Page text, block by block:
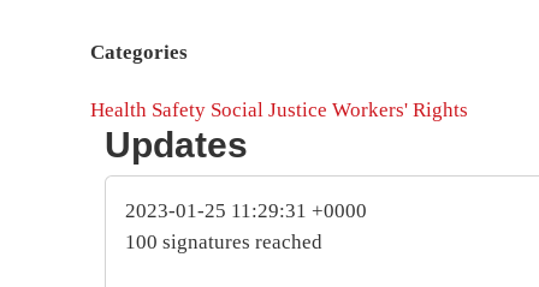
Categories
Health Safety Social Justice Workers' Rights
Updates
2023-01-25 11:29:31 +0000
100 signatures reached